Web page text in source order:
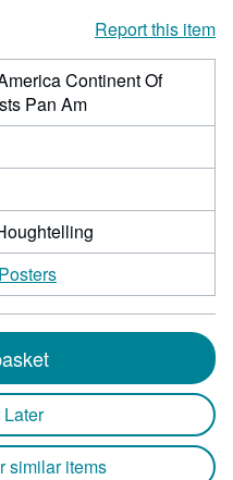
Report this item
Continent Of
Pan Am
similar items